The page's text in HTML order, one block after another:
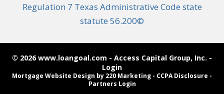
Regulation 7 Texas Administrative Code state
statute 56.200©
© 2026 www.loangoal.com - Access Capital Group, Inc. -
Login
Mortgage Website Design by 220 Marketing - CCPA Disclosure -
Partners Login